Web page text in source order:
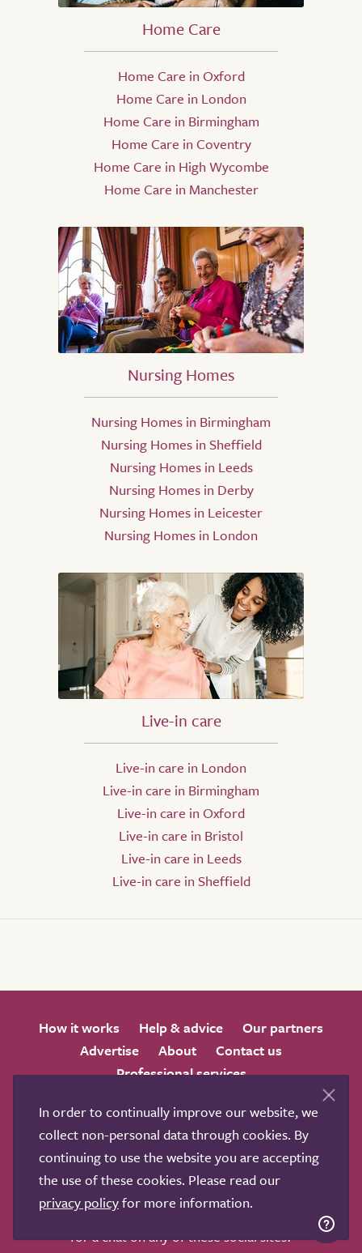
Home Care
Home Care in Oxford
Home Care in London
Home Care in Birmingham
Home Care in Coventry
Home Care in High Wycombe
Home Care in Manchester
Nursing Homes
Nursing Homes in Birmingham
Nursing Homes in Sheffield
Nursing Homes in Leeds
Nursing Homes in Derby
Nursing Homes in Leicester
Nursing Homes in London
Live-in care
Live-in care in London
Live-in care in Birmingham
Live-in care in Oxford
Live-in care in Bristol
Live-in care in Leeds
Live-in care in Sheffield
How it works Help & advice
Our partners
Advertise
About
Contact us
Professional services
Terms & conditions
Privacy policy
We love to get feedback from visitors. Why not join us
for a chat on any of these social sites?
In order to continually improve our website, we
collect non-personal data through cookies. By
continuing to use the website you are accepting
the use of these cookies. Please read our
privacy policyfor more information.